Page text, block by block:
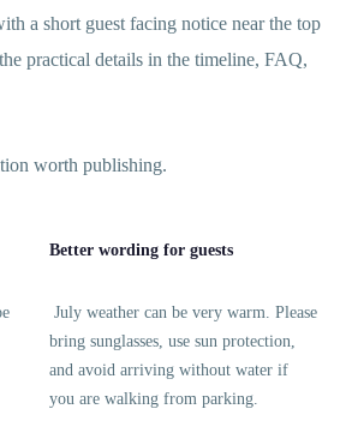
a short guest facing notice near the top
practical details in the timeline, FAQ,
worth publishing.
Better wording for guests
July weather can be very warm. Please
bring sunglasses, use sun protection,
and avoid arriving without water if
you are walking from parking.